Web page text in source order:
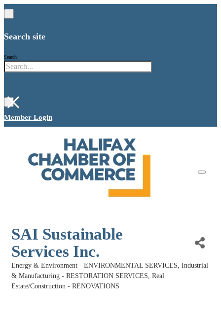
Search site
Search
×
Member Login
SAI Sustainable
Services Inc.
Categories
Energy & Environment - ENVIRONMENTAL SERVICES Industrial
& Manufacturing - RESTORATION SERVICES Real
Estate/Construction - RENOVATIONS